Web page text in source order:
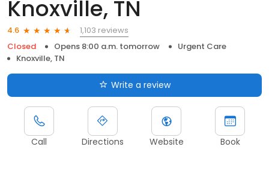
Knoxville, TN
4.6
1,103 reviews
Closed
Opens 8:00 a.m. tomorrow
Urgent Care
Knoxville, TN
Write a review
Call Directions Website Book